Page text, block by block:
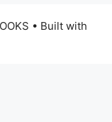
• Built with